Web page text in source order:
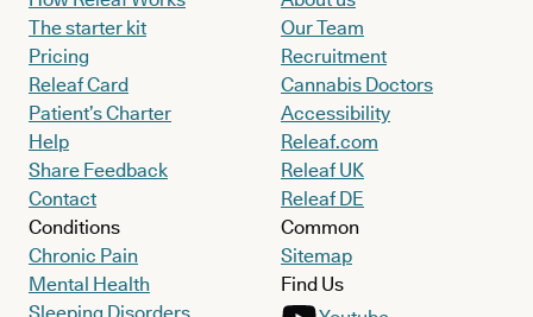
The starter kit
Pricing
Releaf Card
Patient’s Charter
Help
Share Feedback
Contact
Conditions
Chronic Pain
Mental Health
Our Team
Recruitment
Cannabis Doctors
Accessibility
Releaf.com
Releaf UK
Releaf DE
Common
Sitemap
Find Us